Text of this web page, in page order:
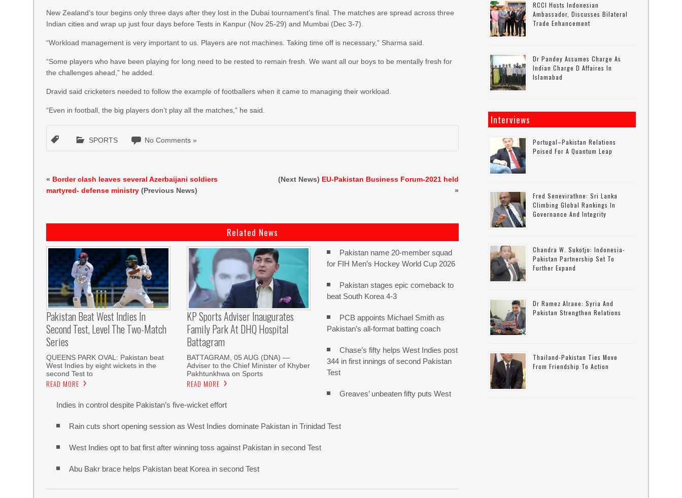
New Zealand’s tour begins only three days after they lost in the Dubai tournament’s final. The matches are spread across three
Indian cities and wrap up just four days before Tests in Kanpur (Nov 25-29) and Mumbai (Dec 3-7).
“Workload management is very important to us. Players are not machines. Taking time off is necessary,” Sharma said.
“Some players who have been playing for long need to be rested to remain fresh. We want all our boys to be mentally fresh for
the challenges ahead,” he added.
Dravid said cricketers needed to follow the example of footballers when it came to managing their workload.
“Even in football, the big players don’t play all the matches,” he said.
SPORTS No Comments »
« Border clash leaves several Azerbaijani soldiers
martyred- defense ministry (Previous News)
(Next News) EU-Pakistan Business Forum-2021 held
»
Related News
Pakistan Beat West Indies In
Second Test, Level The Two-Match
Series
QUEENS PARK OVAL: Pakistan beat
West Indies by eight wickets in the
second Test to
READ MORE
KP Sports Adviser Inaugurates
Family Park At DHQ Hospital
Battagram
BATTAGRAM, 05 AUG (DNA) —
Adviser to the Chief Minister of Khyber
Pakhtunkhwa on Sports
READ MORE
Pakistan name 20-member squad
for FIH Men’s Hockey World Cup 2026
Pakistan stages epic comeback to
beat South Korea 4-3
PCB appoints Michael Smith as
Pakistan’s all-format batting coach
Chase’s fifty helps West Indies post
344 in first innings of second Pakistan
Test
Greaves’ unbeaten fifty puts West
Indies in control despite Pakistan’s five-wicket effort
Rain cuts short opening session as West Indies dominate Pakistan in Trinidad Test
West Indies opt to bat first after winning toss against Pakistan in second Test
Abu Bakr brace helps Pakistan beat Korea in second Test
RCCI Hosts Indonesian
Ambassador, Discusses Bilateral
Trade Enhancement
Dr Pandey Assumes Charge As
Indian Charge D Affaires In
Islamabad
Interviews
Portugal–Pakistan Relations
Poised For A Quantum Leap
Fred Senevirathne: Sri Lanka
Climbing Global Rankings In
Governance And Integrity
Chandra W. Sukotjo: Indonesia-
Pakistan Partnership Set To
Further Expand
Dr Ramez Alraee: Syria And
Pakistan Strengthen Relations
Thailand-Pakistan Ties Move
From Friendship To Action